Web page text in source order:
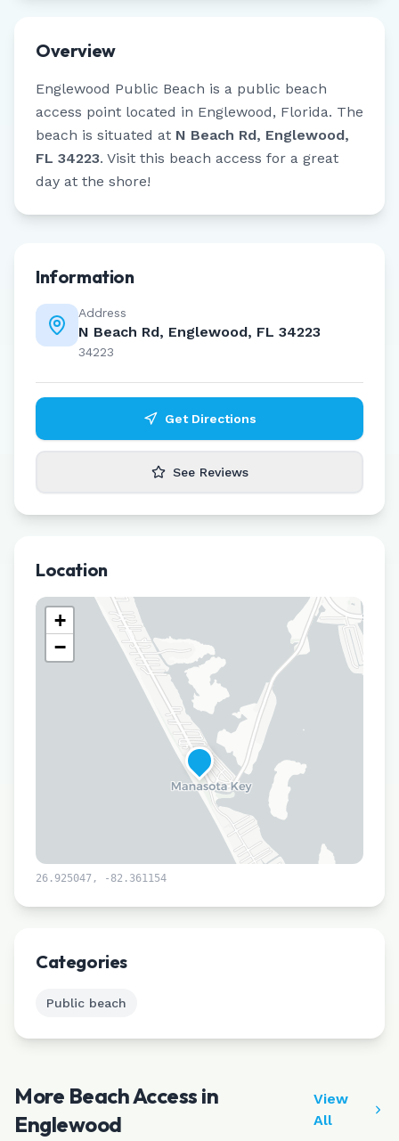
Overview
Englewood Public Beach is a public beach
access point located in Englewood, Florida. The
beach is situated at N Beach Rd, Englewood,
FL 34223. Visit this beach access for a great
day at the shore!
Information
Address
N Beach Rd, Englewood, FL 34223
34223
Get Directions
See Reviews
Location
+
−
26.925047 , -82.361154
Categories
Public beach
More Beach Access in
Englewood
View
All